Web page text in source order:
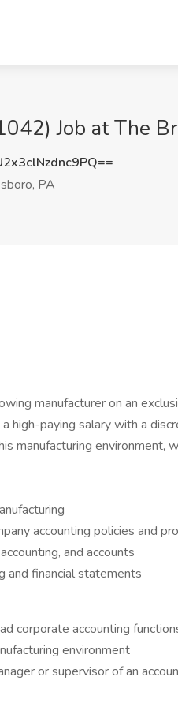
Job at The
PA
manufacturer on an
high-paying salary with a
manufacturing environment,
accounting policies and
and accounts
and financial statements
corporate accounting
environment
or supervisor of an